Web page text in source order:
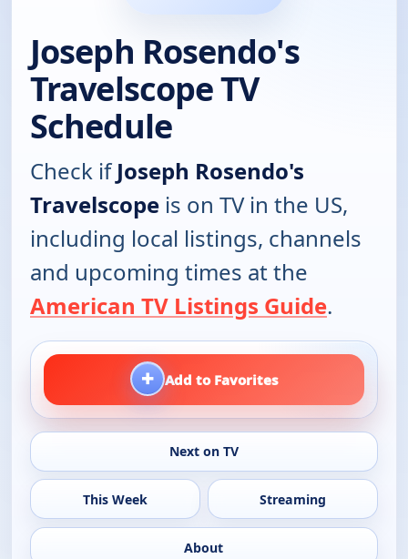
Joseph Rosendo's
Travelscope TV
Schedule
Check ifJoseph Rosendo's
Travelscope is on TV in the US,
including local listings, channels
and upcoming times at the
American TV Listings Guide.
+ Add to Favorites
Next on TV
This Week Streaming
About